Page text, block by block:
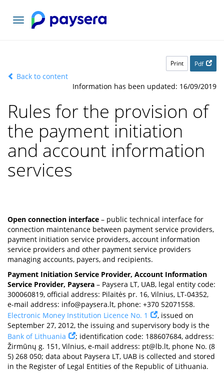
Toggle
navigation
Print Pdf
Back to content
Information has been updated: 16/09/2019
Rules for the provision of
the payment initiation
and account information
services
Open connection interface – public technical interface for
connection maintenance between payment service providers,
payment initiation service providers, account information
service providers and other payment service providers
managing accounts, payers, and recipients.
Payment Initiation Service Provider, Account Information
Service Provider, Paysera – Paysera LT, UAB, legal entity code:
300060819, official address: Pilaitės pr. 16, Vilnius, LT-04352,
e-mail address: info@paysera.lt, phone: +370 52071558.
Electronic Money Institution Licence No. 1
, issued on
September 27, 2012, the issuing and supervisory body is the
Bank of Lithuania
; identification code: 188607684, address:
Žirmūnų g. 151, Vilnius, e-mail address: pt@lb.lt, phone No. (8
5) 268 050; data about Paysera LT, UAB is collected and stored
in the Register of Legal Entities of the Republic of Lithuania.